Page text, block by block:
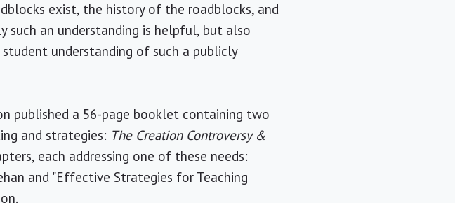
exist, the history of the roadblocks, and
such an understanding is helpful, but also
understanding of such a publicly
published a 56-page booklet containing two
and strategies: The Creation Controversy &
each addressing one of these needs:
and "Effective Strategies for Teaching